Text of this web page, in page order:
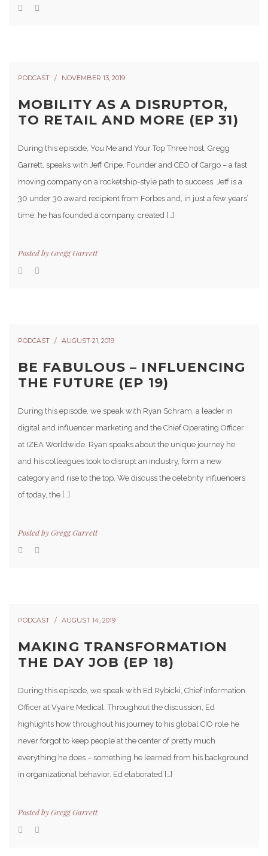
PODCAST NOVEMBER 13, 2019
MOBILITY AS A DISRUPTOR,
TO RETAIL AND MORE (EP 31)
During this episode, You Me and Your Top Three host, Gregg
Garrett, speaks with Jeff Cripe, Founder and CEO of Cargo – a fast
moving company on a rocketship-style path to success. Jeff is a
30 under 30 award recipient from Forbes and, in just a few years’
time, he has founded a company, created […]
Posted byGregg Garrett
PODCAST AUGUST 21, 2019
BE FABULOUS – INFLUENCING
THE FUTURE (EP 19)
During this episode, we speak with Ryan Schram, a leader in
digital and influencer marketing and the Chief Operating Officer
at IZEA Worldwide. Ryan speaks about the unique journey he
and his colleagues took to disrupt an industry, form a new
category and rise to the top. We discuss the celebrity influencers
of today, the […]
Posted byGregg Garrett
PODCAST AUGUST 14, 2019
MAKING TRANSFORMATION
THE DAY JOB (EP 18)
During this episode, we speak with Ed Rybicki, Chief Information
Officer at Vyaire Medical. Throughout the discussion, Ed
highlights how throughout his journey to his global CIO role he
never forgot to keep people at the center of pretty much
everything he does – something he learned from his background
in organizational behavior. Ed elaborated […]
Posted byGregg Garrett